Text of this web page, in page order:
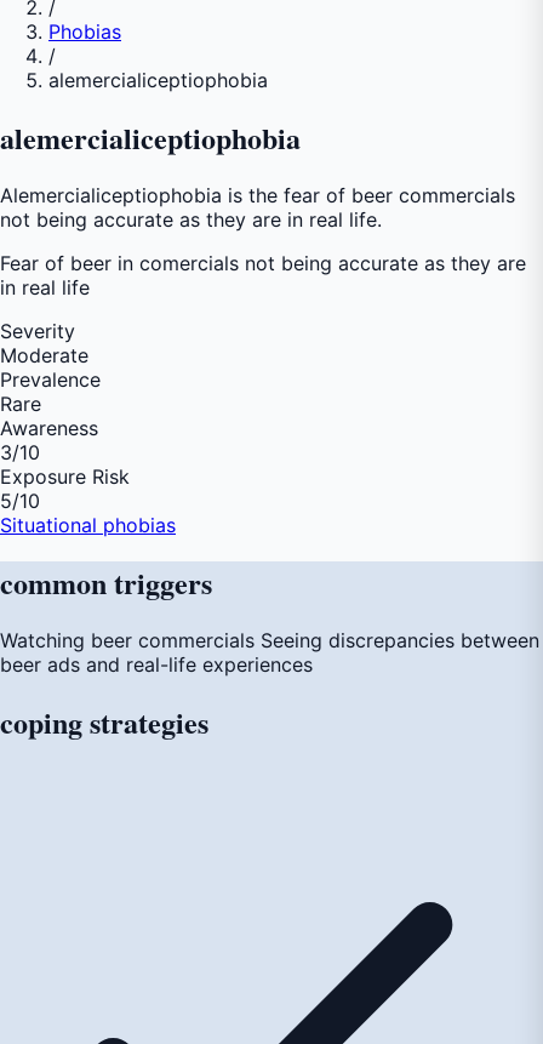
/
Phobias
/
alemercialiceptiophobia
alemercialiceptiophobia
Alemercialiceptiophobia is the fear of beer commercials
not being accurate as they are in real life.
Fear of beer in comercials not being accurate as they are
in real life
Severity
Moderate
Prevalence
Rare
Awareness
3/10
Exposure Risk
5/10
Situational phobias
commontriggers
Watching beer commercials Seeing discrepancies between
beer ads and real-life experiences
copingstrategies